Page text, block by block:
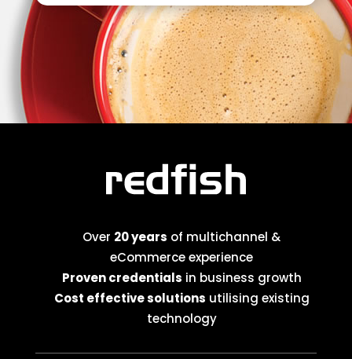
Over 20 years of multichannel &
eCommerce experience
Proven credentials in business growth
Cost effective solutions utilising existing
technology